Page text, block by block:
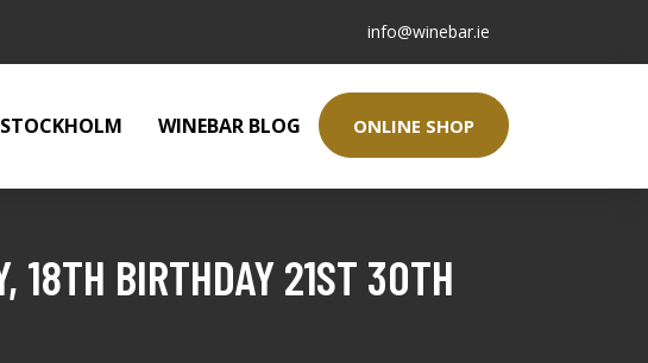
info@winebar.ie
WINEBAR BLOG ONLINE SHOP
18TH BIRTHDAY 21ST 30TH